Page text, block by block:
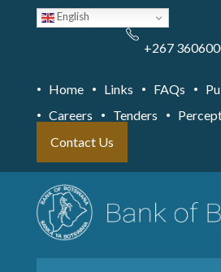
English
+267
Home Links FAQs
Careers
Tenders
Contact Us